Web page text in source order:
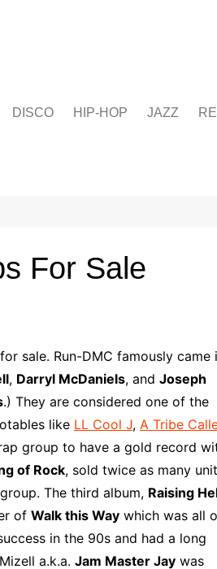
DISCO HIP-HOP JAZZ
For Sale
sale. Run-DMC famously came
, Darryl McDaniels, and Joseph
.) They are considered one of the
like LL Cool J, A Tribe
group to have a gold record
of Rock, sold twice as many
The third album, Raising
of Walk this Way which was all
in the 90s and had a long
a.k.a. Jam Master Jay was